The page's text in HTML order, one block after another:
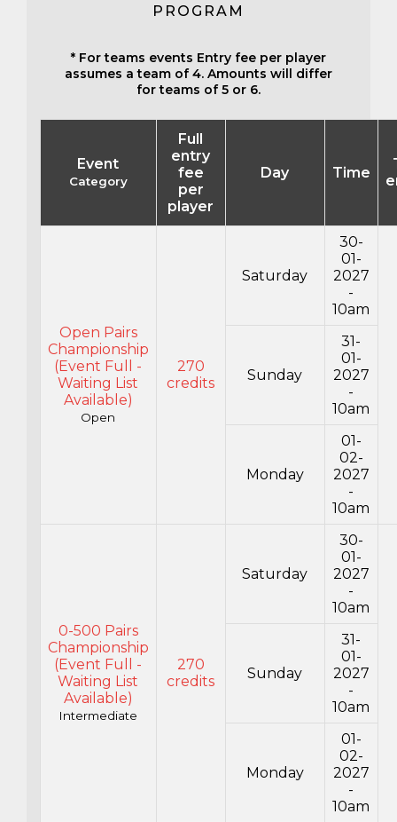
PROGRAM
* For teams events Entry fee per player
assumes a team of 4. Amounts will differ
for teams of 5 or 6.
Event
Category
Full
entry
fee
per
player
Day Time
Open Pairs
Championship
(Event Full -
Waiting List
Available)
Open
270
credits
Saturday
30-
01-
2027
-
10am
Sunday
31-
01-
2027
-
10am
Monday
01-
02-
2027
-
10am
0-500 Pairs
Championship
(Event Full -
Waiting List
Available)
Intermediate
270
credits
Saturday
30-
01-
2027
-
10am
Sunday
31-
01-
2027
-
10am
Monday
01-
02-
2027
-
10am